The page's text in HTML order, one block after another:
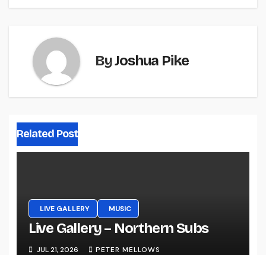
ByJoshua Pike
Related Post
LIVE GALLERY MUSIC
Live Gallery – Northern Subs
JUL 21, 2026 PETER MELLOWS